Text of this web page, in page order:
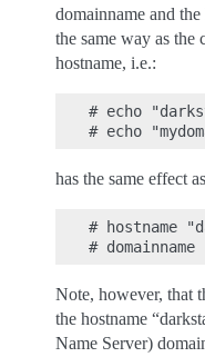
domainname and
the same way as the
hostname, i.e.:
# echo
has the same effect
# hostname
Note, however, that
the hostname
Name Server)